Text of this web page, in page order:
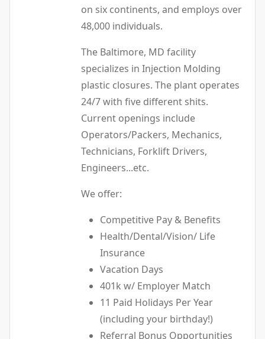
on six continents, and employs over
48,000 individuals.
The Baltimore, MD facility
specializes in Injection Molding
plastic closures. The plant operates
24/7 with five different shits.
Current openings include
Operators/Packers, Mechanics,
Technicians, Forklift Drivers,
Engineers...etc.
We offer:
Competitive Pay & Benefits
Health/Dental/Vision/ Life
Insurance
Vacation Days
401k w/ Employer Match
11 Paid Holidays Per Year
(including your birthday!)
Referral Bonus Opportunities